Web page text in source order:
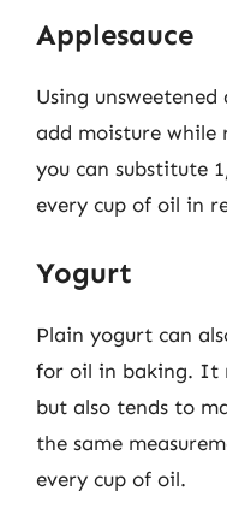
Applesauce
Using
add moisture while
you can substitute
every cup of oil in
Yogurt
Plain yogurt can
for oil in baking. It
but also tends to
the same
every cup of oil.